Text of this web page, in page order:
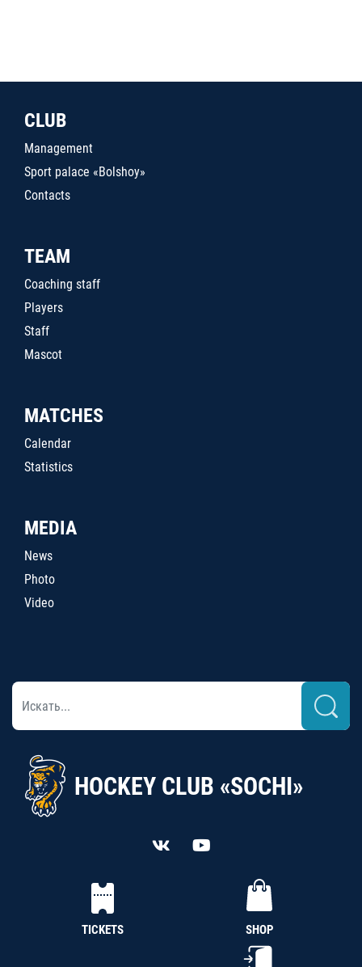
CLUB
Management
Sport palace «Bolshoy»
Contacts
TEAM
Coaching staff
Players
Staff
Mascot
MATCHES
Calendar
Statistics
MEDIA
News
Photo
Video
HOCKEY CLUB «SOCHI»
TICKETS SHOP